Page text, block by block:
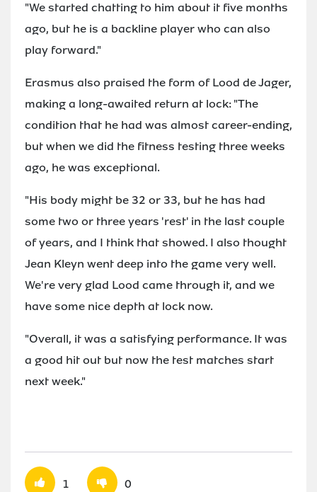
"We started chatting to him about it five months
ago, but he is a backline player who can also
play forward."
Erasmus also praised the form of Lood de Jager,
making a long-awaited return at lock: "The
condition that he had was almost career-ending,
but when we did the fitness testing three weeks
ago, he was exceptional.
"His body might be 32 or 33, but he has had
some two or three years 'rest' in the last couple
of years, and I think that showed. I also thought
Jean Kleyn went deep into the game very well.
We're very glad Lood came through it, and we
have some nice depth at lock now.
"Overall, it was a satisfying performance. It was
a good hit out but now the test matches start
next week."
1 0